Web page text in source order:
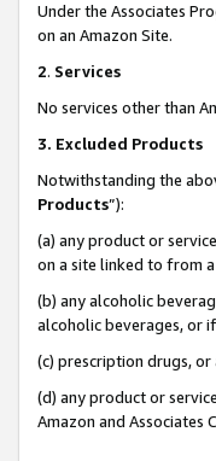
Under the Associates
on an Amazon Site.
2. Services
No services other than
3. Excluded Products
Notwithstanding the
Products”):
(a) any product or
on a site linked to from
(b) any alcoholic
alcoholic beverages, or
(c) prescription drugs,
(d) any product or
Amazon and Associates